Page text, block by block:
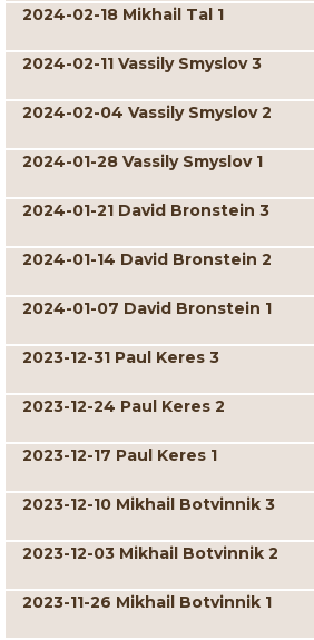
2024-02-18 Mikhail Tal 1
2024-02-11 Vassily Smyslov 3
2024-02-04 Vassily Smyslov 2
2024-01-28 Vassily Smyslov 1
2024-01-21 David Bronstein 3
2024-01-14 David Bronstein 2
2024-01-07 David Bronstein 1
2023-12-31 Paul Keres 3
2023-12-24 Paul Keres 2
2023-12-17 Paul Keres 1
2023-12-10 Mikhail Botvinnik 3
2023-12-03 Mikhail Botvinnik 2
2023-11-26 Mikhail Botvinnik 1